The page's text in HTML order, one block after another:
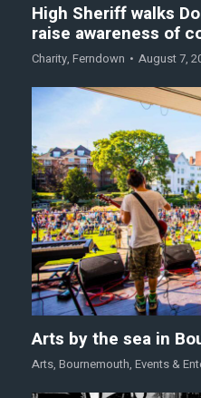
High Sheriff walks
raise awareness of
Charity, Ferndown August 7,
Arts by the sea in
Arts, Bournemouth, Events &